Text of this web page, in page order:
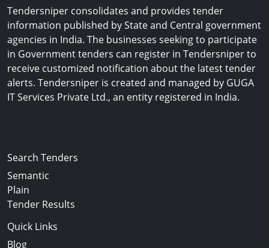
Tendersniper consolidates and provides tender
information published by State and Central government
agencies in India. The businesses seeking to participate
in Government tenders can register in Tendersniper to
receive customized notification about the latest tender
alerts. Tendersniper is created and managed by GUGA
IT Services Private Ltd., an entity registered in India.
Search Tenders
Semantic
Plain
Tender Results
Quick Links
Blog